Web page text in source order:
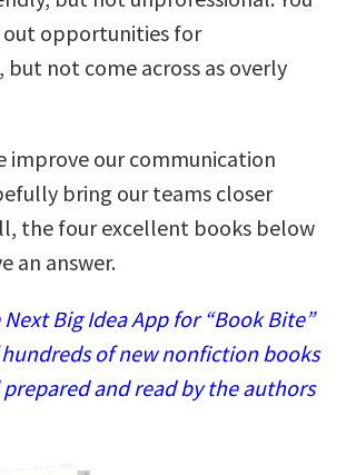
opportunities for
not come across as overly
improve our communication
bring our teams closer
the four excellent books below
an answer.
Big Idea App for “Book Bite”
of new nonfiction books
and read by the authors